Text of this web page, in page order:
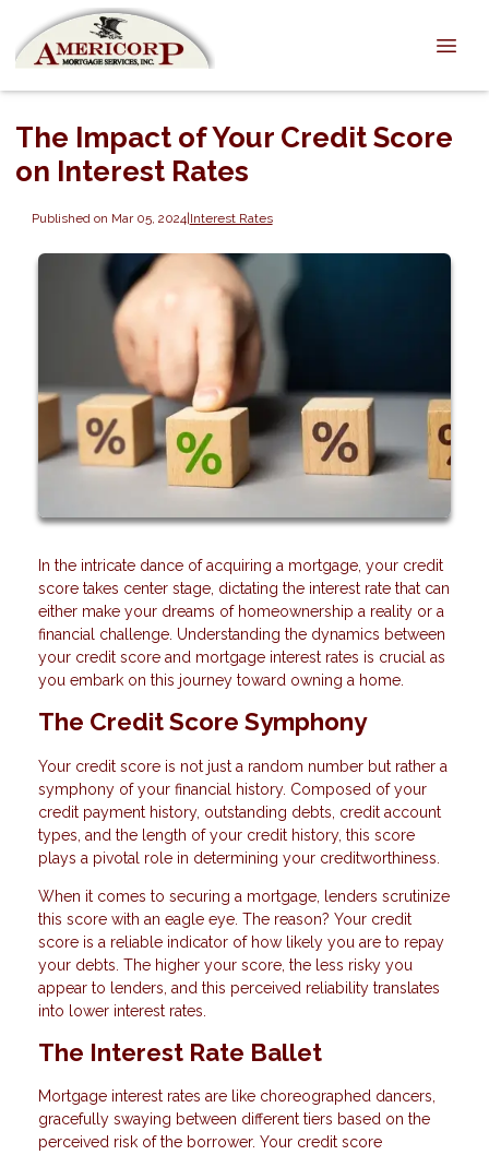
The Impact of Your Credit Score
on Interest Rates
Published on Mar 05, 2024|Interest Rates
In the intricate dance of acquiring a mortgage, your credit
score takes center stage, dictating the interest rate that can
either make your dreams of homeownership a reality or a
financial challenge. Understanding the dynamics between
your credit score and mortgage interest rates is crucial as
you embark on this journey toward owning a home.
The Credit Score Symphony
Your credit score is not just a random number but rather a
symphony of your financial history. Composed of your
credit payment history, outstanding debts, credit account
types, and the length of your credit history, this score
plays a pivotal role in determining your creditworthiness.
When it comes to securing a mortgage, lenders scrutinize
this score with an eagle eye. The reason? Your credit
score is a reliable indicator of how likely you are to repay
your debts. The higher your score, the less risky you
appear to lenders, and this perceived reliability translates
into lower interest rates.
The Interest Rate Ballet
Mortgage interest rates are like choreographed dancers,
gracefully swaying between different tiers based on the
perceived risk of the borrower. Your credit score